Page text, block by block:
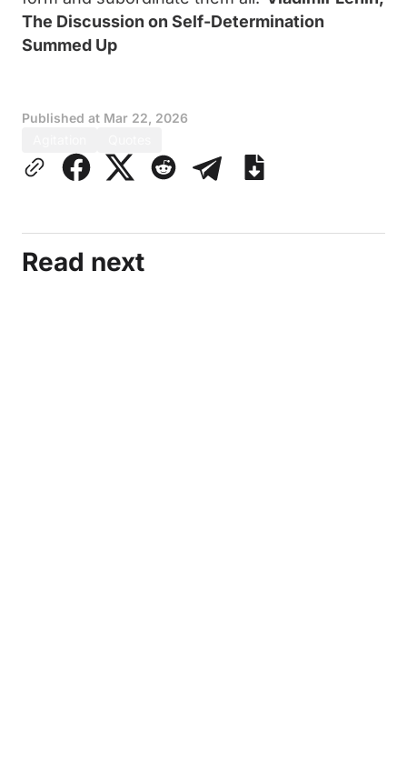
The Discussion on Self-Determination
Summed Up
Published at Mar 22, 2026
Read next